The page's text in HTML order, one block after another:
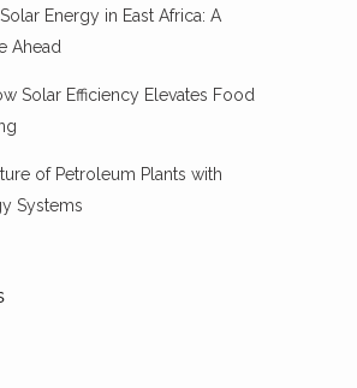
Energy in East Africa: A
Ahead
Solar Efficiency Elevates Food
of Petroleum Plants with
Systems